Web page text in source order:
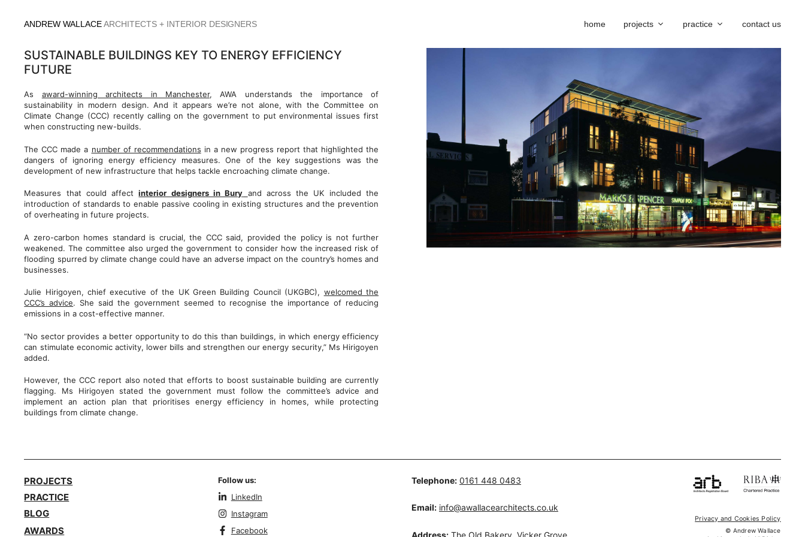
ANDREW WALLACEARCHITECTS + INTERIOR DESIGNERS home projects practice contact us
SUSTAINABLE BUILDINGS KEY TO ENERGY EFFICIENCY
FUTURE
As award-winning architects in Manchester, AWA understands the importance of
sustainability in modern design. And it appears we’re not alone, with the Committee on
Climate Change (CCC) recently calling on the government to put environmental issues first
when constructing new-builds.
The CCC made a number of recommendations in a new progress report that highlighted the
dangers of ignoring energy efficiency measures. One of the key suggestions was the
development of new infrastructure that helps tackle encroaching climate change.
Measures that could affectinterior designers in Bury and across the UK included the
introduction of standards to enable passive cooling in existing structures and the prevention
of overheating in future projects.
A zero-carbon homes standard is crucial, the CCC said, provided the policy is not further
weakened. The committee also urged the government to consider how the increased risk of
flooding spurred by climate change could have an adverse impact on the country’s homes and
businesses.
Julie Hirigoyen, chief executive of the UK Green Building Council (UKGBC), welcomed the
CCC’s advice. She said the government seemed to recognise the importance of reducing
emissions in a cost-effective manner.
“No sector provides a better opportunity to do this than buildings, in which energy efficiency
can stimulate economic activity, lower bills and strengthen our energy security,” Ms Hirigoyen
added.
However, the CCC report also noted that efforts to boost sustainable building are currently
flagging. Ms Hirigoyen stated the government must follow the committee’s advice and
implement an action plan that prioritises energy efficiency in homes, while protecting
buildings from climate change.
PROJECTS
PRACTICE
BLOG
AWARDS
Follow us:
LinkedIn
Instagram
Facebook
Telephone: 0161 448 0483
Email: info@awallacearchitects.co.uk
Address: The Old Bakery, Vicker Grove,
Privacy and Cookies Policy
© Andrew Wallace